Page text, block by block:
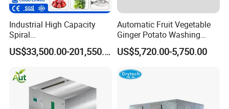
Industrial High Capacity
Spiral
Blast/Quick/Rapid/Cryogeni
c/Tunnel Freezer for
Meat IQF Freezing Machine
Frozen Food Production
US$33,500.00-201,550.00
Automatic Fruit Vegetable
Ginger Potato Washing
Machine Vegetable Carrot
Drum Washer
US$5,720.00-5,750.00